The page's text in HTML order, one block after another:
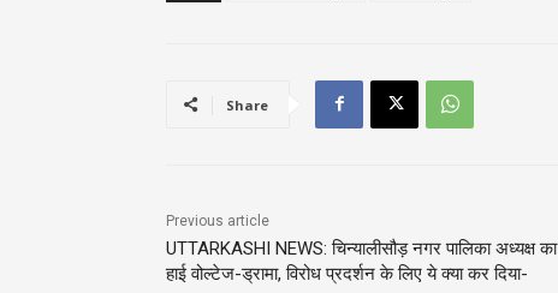
Share
Previous article
UTTARKASHI NEWS: चिन्यालीसौड़ नगर पालिका अध्यक्ष का
हाई वोल्टेज-ड्रामा, विरोध प्रदर्शन के लिए ये क्या कर दिया-